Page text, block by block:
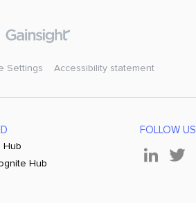
Settings Accessibility statement
Hub
Hub
FOLLOW US